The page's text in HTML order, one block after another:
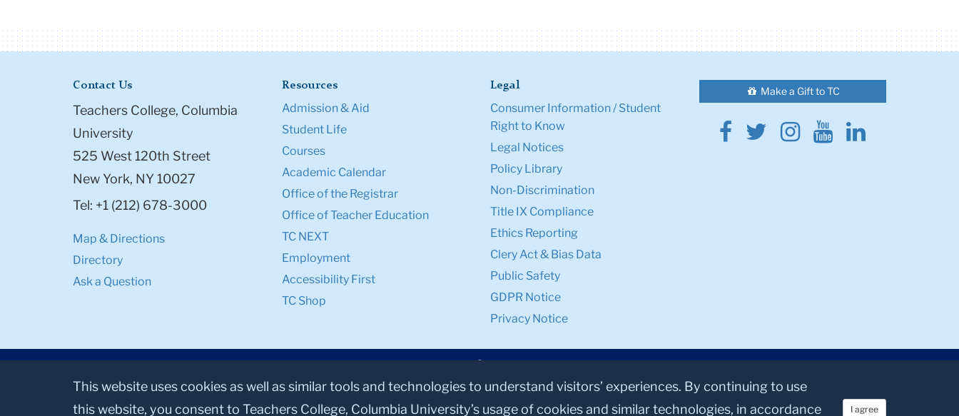
Contact Us
Teachers College, Columbia
University
525 West 120th Street
New York, NY 10027
Tel: +1 (212) 678-3000
Map & Directions
Directory
Ask a Question
Resources
Admission & Aid
Student Life
Courses
Academic Calendar
Office of the Registrar
Office of Teacher Education
TC NEXT
Employment
Accessibility First
TC Shop
Legal
Consumer Information / Student
Right to Know
Legal Notices
Policy Library
Non-Discrimination
Title IX Compliance
Ethics Reporting
Clery Act & Bias Data
Public Safety
GDPR Notice
Privacy Notice
Make a Gift to TC
Facebook
Twitter
Instagram
YoutubeLinkedin
This website uses cookies as well as similar tools and technologies to understand visitors’ experiences. By continuing to use
this website, you consent to Teachers College, Columbia University’s usage of cookies and similar technologies, in accordance
I agree